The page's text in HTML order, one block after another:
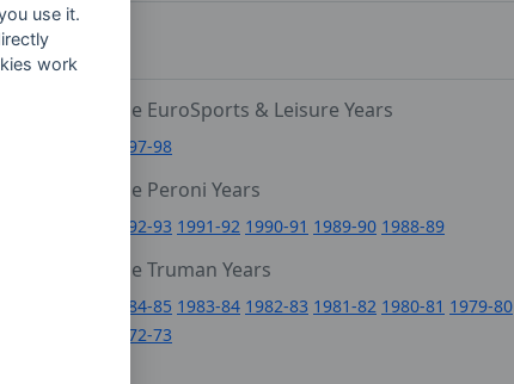
The EuroSports & Leisure Years
1997-98
The Peroni Years
1992-93 1991-92 1990-91 1989-90 1988-89
The Truman Years
1984-85 1983-84 1982-83 1981-82 1980-81 1979-80
1972-73
use it.
work